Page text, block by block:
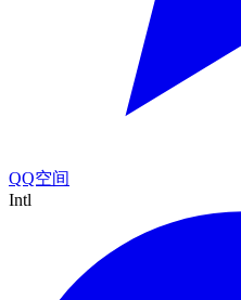
QQ空间
Intl